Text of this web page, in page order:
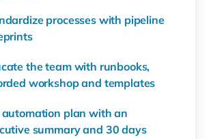
processes with pipeline
the team with runbooks,
workshop and templates
automation plan with an
summary and 30 days